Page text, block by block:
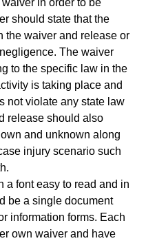
in order to be
should state that the
the waiver and release or
The waiver
to the specific law in the
is taking place and
not violate any state law
release should also
and unknown along
injury scenario such
a font easy to read and in
be a single document
information forms. Each
own waiver and have